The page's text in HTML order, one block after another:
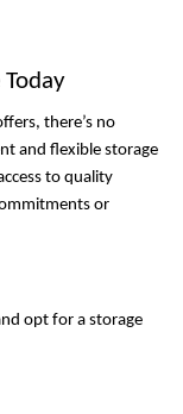
there’s no
and flexible storage
to quality
or
opt for a storage